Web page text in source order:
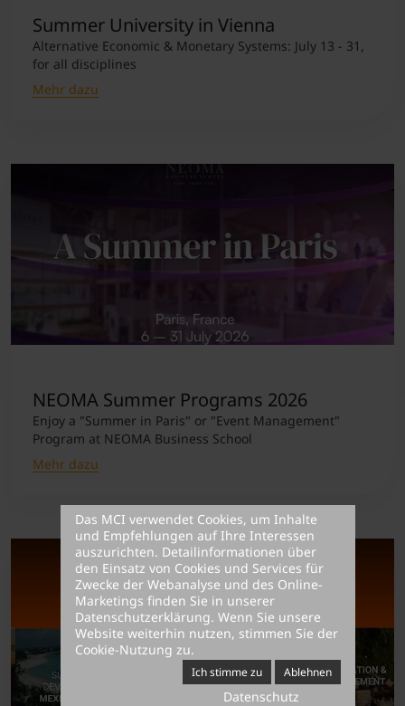
Summer University in Vienna
Alternative Economic & Monetary Systems: July 13 - 31,
for all disciplines
Mehr dazu
NEOMA Summer Programs 2026
Enjoy a "Summer in Paris" or "Event Management"
Program at NEOMA Business School
Mehr dazu
Das MCI verwendet Cookies, um Inhalte
und Empfehlungen auf Ihre Interessen
auszurichten. Detailinformationen über
den Einsatz von Cookies und Services für
Zwecke der Webanalyse und des Online-
Marketings finden Sie in unserer
Datenschutzerklärung. Wenn Sie unsere
Website weiterhin nutzen, stimmen Sie der
Cookie-Nutzung zu.
Ich stimme zu Ablehnen
Datenschutz